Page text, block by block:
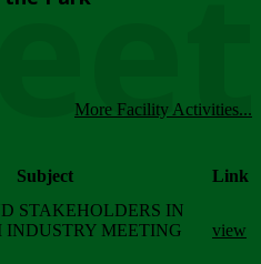
More Facility Activities...
Subject Link
STAKEHOLDERS IN
INDUSTRY MEETING
view